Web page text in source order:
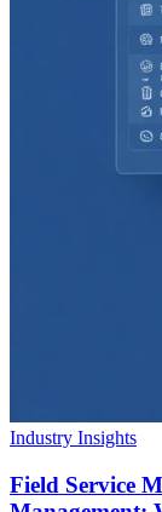
Industry Insights
Field Service